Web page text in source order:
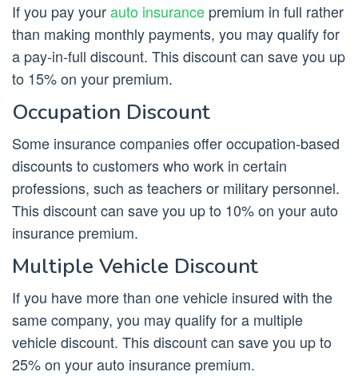
If you pay yourauto insurance premium in full rather
than making monthly payments, you may qualify for
a pay-in-full discount. This discount can save you up
to 15% on your premium.
Occupation Discount
Some insurance companies offer occupation-based
discounts to customers who work in certain
professions, such as teachers or military personnel.
This discount can save you up to 10% on your auto
insurance premium.
Multiple Vehicle Discount
If you have more than one vehicle insured with the
same company, you may qualify for a multiple
vehicle discount. This discount can save you up to
25% on your auto insurance premium.